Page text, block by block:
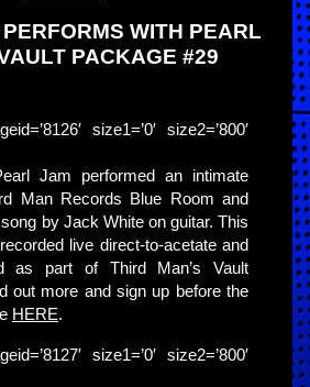
WITH PEARL
PACKAGE #29
size1=’0′ size2=’800′
Jam performed an intimate
Man Records Blue Room and
by Jack White on guitar. This
live direct-to-acetate and
as part of Third Man’s Vault
out more and sign up before the
HERE.
size1=’0′ size2=’800′